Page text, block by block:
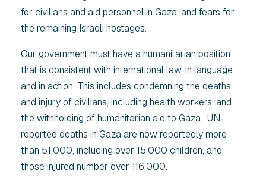
for civilians and aid personnel in Gaza, and fears for
the remaining Israeli hostages.
Our government must have a humanitarian position
that is consistent with international law, in language
and in action. This includes condemning the deaths
and injury of civilians, including health workers, and
the withholding of humanitarian aid to Gaza. UN-
reported deaths in Gaza are now reportedly more
than 51,000, including over 15,000 children, and
those injured number over 116,000.